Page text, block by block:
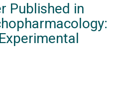
Published in